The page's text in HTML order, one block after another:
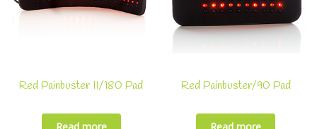
Red Painbuster II/180 Pad Red Painbuster/90 Pad